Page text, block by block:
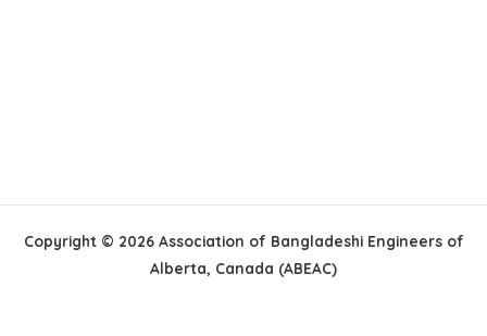
Copyright © 2026 Association of Bangladeshi Engineers of
Alberta, Canada (ABEAC)